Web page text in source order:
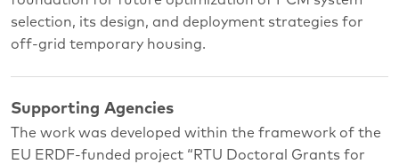
selection, its design, and deployment strategies for
off-grid temporary housing.
Supporting Agencies
The work was developed within the framework of the
EU ERDF-funded project “RTU Doctoral Grants for